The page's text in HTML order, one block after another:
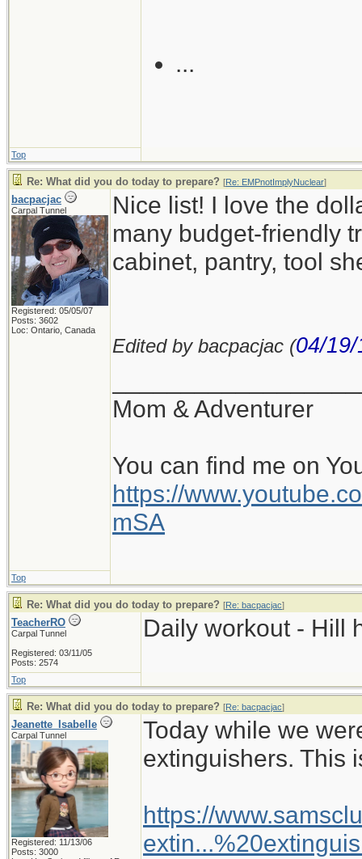
...
Top
Re: What did you do today to prepare? [Re: EMPnotImplyNuclear]
bacpacjac
Carpal Tunnel
Registered: 05/05/07
Posts: 3602
Loc: Ontario, Canada
Nice list! I love the
many budget-friendly
cabinet, pantry, tool
Edited by bacpacjac (04/19/
Mom & Adventurer
You can find me on
https://
mSA
Top
Re: What did you do today to prepare? [Re: bacpacjac]
TeacherRO
Carpal Tunnel
Registered: 03/11/05
Posts: 2574
Daily workout - Hill
Top
Re: What did you do today to prepare? [Re: bacpacjac]
Jeanette_Isabelle
Carpal Tunnel
Registered: 11/13/06
Posts: 3000
Today while we
extinguishers. This
https://